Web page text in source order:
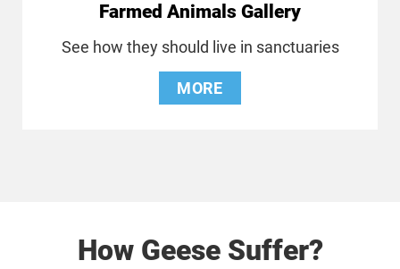
Farmed Animals Gallery
See how they should live in sanctuaries
MORE
How Geese Suffer?